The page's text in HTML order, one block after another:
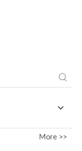
More >>